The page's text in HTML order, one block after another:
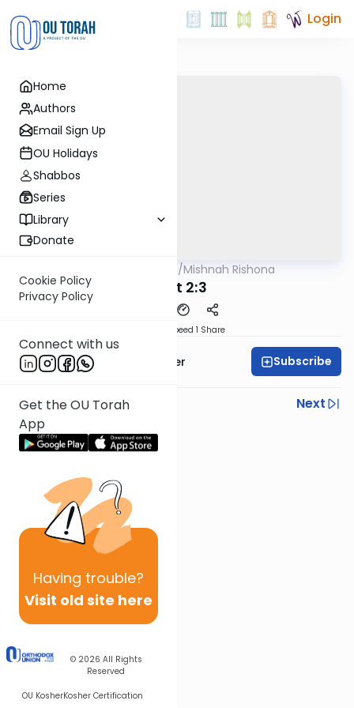
Home
Authors
Email Sign Up
OU Holidays
Shabbos
Series
Library
Donate
Cookie Policy
Privacy Policy
Connect with us
Get the OU Torah
App
Having trouble?
Visit old site here
© 2026 All Rights
Reserved
OU KosherKosher Certification
Login
/Mishnah Rishona
Avot 2:3
Speed 1 Share
Rabbi Fishel Shechter Subscribe
Previous
Next
Next In This Series